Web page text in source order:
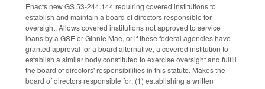
Enacts new GS 53-244.144 requiring covered institutions to
establish and maintain a board of directors responsible for
oversight. Allows covered institutions not approved to service
loans by a GSE or Ginnie Mae, or if these federal agencies have
granted approval for a board alternative, a covered institution to
establish a similar body constituted to exercise oversight and fulfill
the board of directors' responsibilities in this statute. Makes the
board of directors responsible for: (1) establishing a written